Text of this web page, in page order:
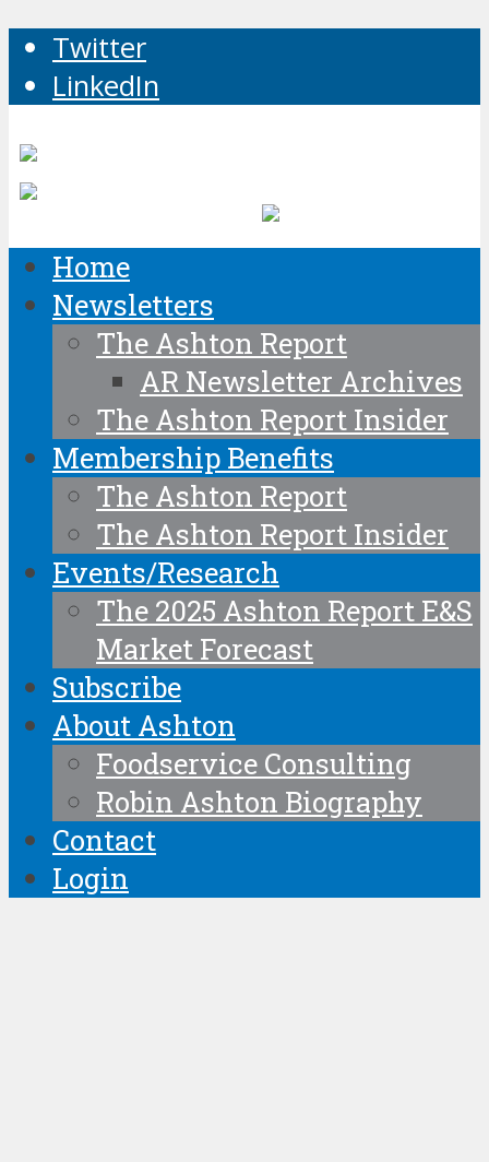
Twitter
LinkedIn
Home
Newsletters
The Ashton Report
AR Newsletter Archives
The Ashton Report Insider
Membership Benefits
The Ashton Report
The Ashton Report Insider
Events/Research
The 2025 Ashton Report E&S
Market Forecast
Subscribe
About Ashton
Foodservice Consulting
Robin Ashton Biography
Contact
Login